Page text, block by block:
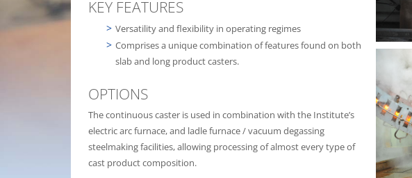
KEY FEATURES
Versatility and flexibility in operating regimes
Comprises a unique combination of features found on both
slab and long product casters.
OPTIONS
The continuous caster is used in combination with the Institute’s
electric arc furnace, and ladle furnace / vacuum degassing
steelmaking facilities, allowing processing of almost every type of
cast product composition.